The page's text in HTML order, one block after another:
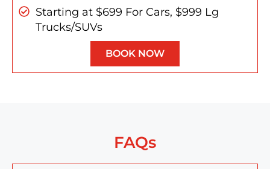
Starting at $699 For Cars, $999 Lg
Trucks/SUVs
BOOK NOW
FAQs